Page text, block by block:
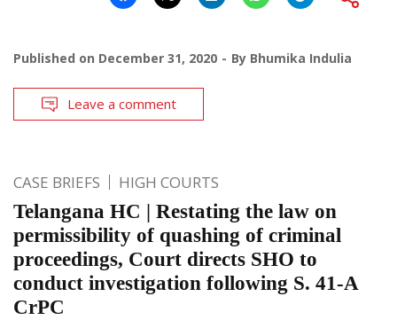
Published on December 31, 2020 By Bhumika Indulia
Leave a comment
CASE BRIEFS HIGH COURTS
Telangana HC | Restating the law on
permissibility of quashing of criminal
proceedings, Court directs SHO to
conduct investigation following S. 41-A
CrPC